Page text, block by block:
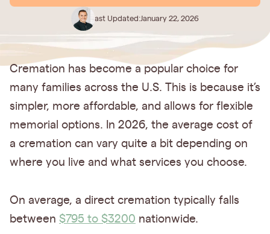
Last Updated:January 22, 2026
Cremation has become a popular choice for
many families across the U.S. This is because it’s
simpler, more affordable, and allows for flexible
memorial options. In 2026, the average cost of
a cremation can vary quite a bit depending on
where you live and what services you choose.
On average, a direct cremation typically falls
between $795 to $3200 nationwide.